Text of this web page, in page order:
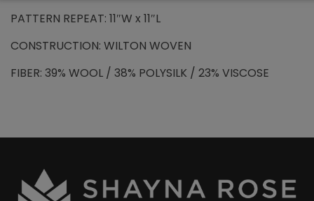
PATTERN REPEAT: 11″W x 11″L
CONSTRUCTION: WILTON WOVEN
FIBER: 39% WOOL / 38% POLYSILK / 23% VISCOSE